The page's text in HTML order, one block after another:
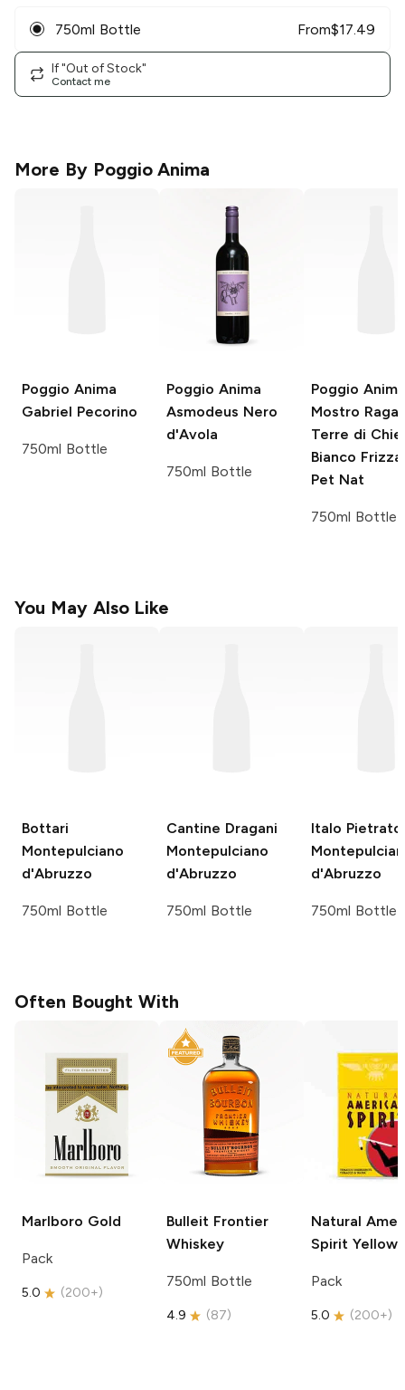
750ml Bottle From$17.49
If "Out of Stock"
Contact me
More By Poggio Anima
Poggio Anima
Gabriel Pecorino
750ml Bottle
Poggio Anima
Asmodeus Nero
d'Avola
750ml Bottle
Poggio Anima
Mostro
Terre di
Bianco
Pet Nat
750ml Bottle
You May Also Like
Bottari
Montepulciano
d'Abruzzo
750ml Bottle
Cantine Dragani
Montepulciano
d'Abruzzo
750ml Bottle
Italo
d'Abruzzo
750ml Bottle
Often Bought With
Marlboro Gold
Pack
5.0 (200+)
Bulleit Frontier
Whiskey
750ml Bottle
4.9 (87)
Natural
Spirit Yellow
Pack
5.0 (200+)